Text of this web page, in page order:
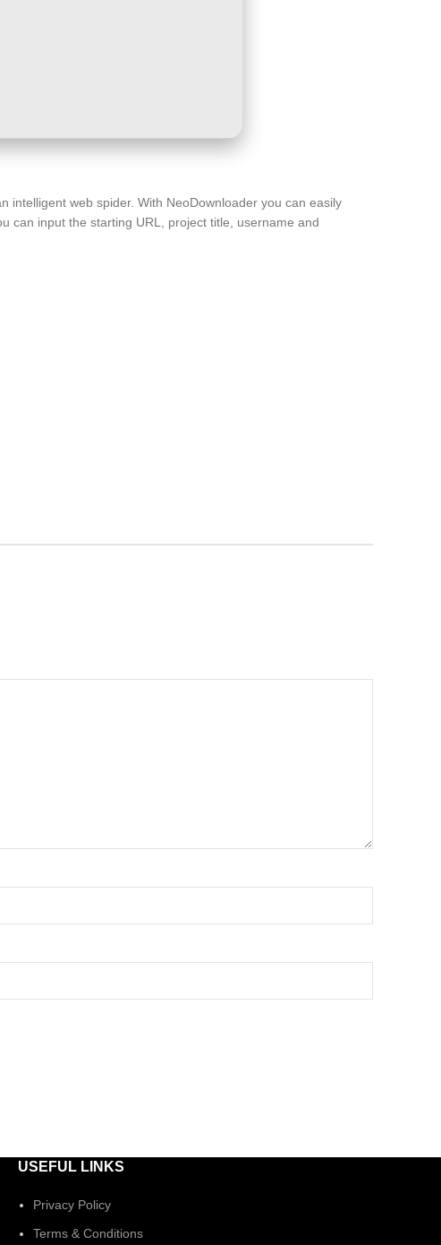
intelligent web spider. With NeoDownloader you can easily
can input the starting URL, project title, username and
USEFUL LINKS
Privacy Policy
Terms & Conditions